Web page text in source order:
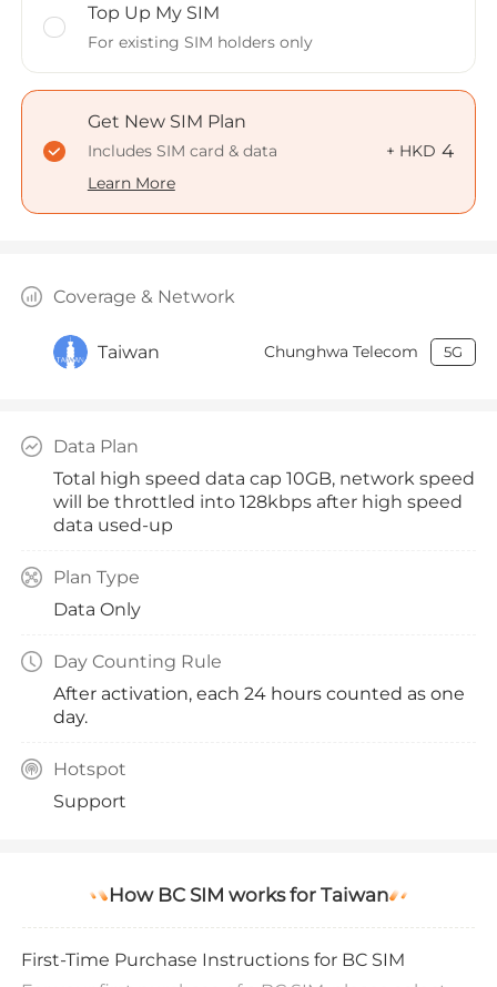
Top Up My SIM
For existing SIM holders only
Get New SIM Plan
Includes SIM card & data
Learn More
+ HKD 4
Coverage & Network
Taiwan Chunghwa Telecom 5G
Data Plan
Total high speed data cap 10GB, network speed
will be throttled into 128kbps after high speed
data used-up
Plan Type
Data Only
Day Counting Rule
After activation, each 24 hours counted as one
day.
Hotspot
Support
How BC SIM works for Taiwan
First-Time Purchase Instructions for BC SIM